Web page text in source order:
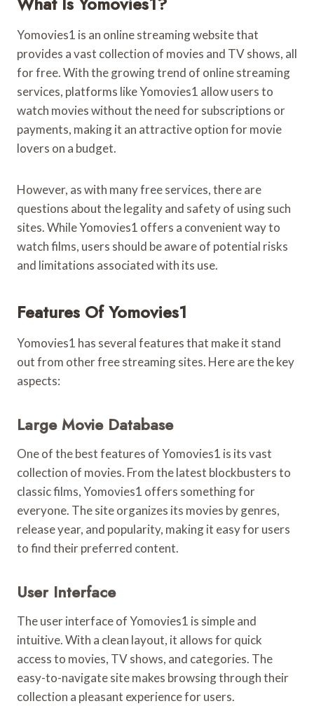
Yomovies1 is an online streaming website that
provides a vast collection of movies and TV shows, all
for free. With the growing trend of online streaming
services, platforms like Yomovies1 allow users to
watch movies without the need for subscriptions or
payments, making it an attractive option for movie
lovers on a budget.
However, as with many free services, there are
questions about the legality and safety of using such
sites. While Yomovies1 offers a convenient way to
watch films, users should be aware of potential risks
and limitations associated with its use.
Features Of Yomovies1
Yomovies1 has several features that make it stand
out from other free streaming sites. Here are the key
aspects:
Large Movie Database
One of the best features of Yomovies1 is its vast
collection of movies. From the latest blockbusters to
classic films, Yomovies1 offers something for
everyone. The site organizes its movies by genres,
release year, and popularity, making it easy for users
to find their preferred content.
User Interface
The user interface of Yomovies1 is simple and
intuitive. With a clean layout, it allows for quick
access to movies, TV shows, and categories. The
easy-to-navigate site makes browsing through their
collection a pleasant experience for users.